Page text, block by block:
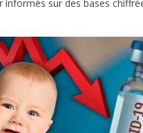
informés sur des bases